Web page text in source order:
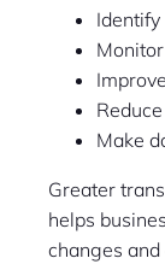
Make
Greater
helps
changes